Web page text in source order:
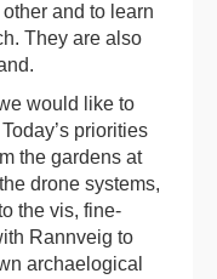
and to learn
They are also
would like to
priorities
the gardens at
drone systems,
the vis, fine-
Rannveig to
archaelogical